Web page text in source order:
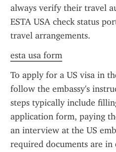
always verify their travel
ESTA USA check status
travel arrangements.
esta usa form
To apply for a US visa in
follow the embassy's
steps typically include
application form, paying
an interview at the US
required documents are